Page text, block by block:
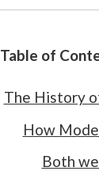
Table of
The History
How
Both